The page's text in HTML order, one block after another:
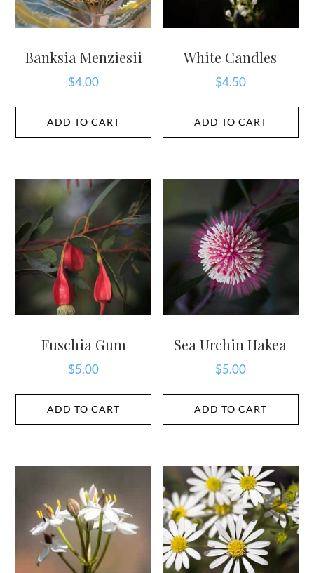
Banksia Menziesii
$4.00
ADD TO CART
White Candles
$4.50
ADD TO CART
Fuschia Gum
$5.00
ADD TO CART
Sea Urchin Hakea
$5.00
ADD TO CART